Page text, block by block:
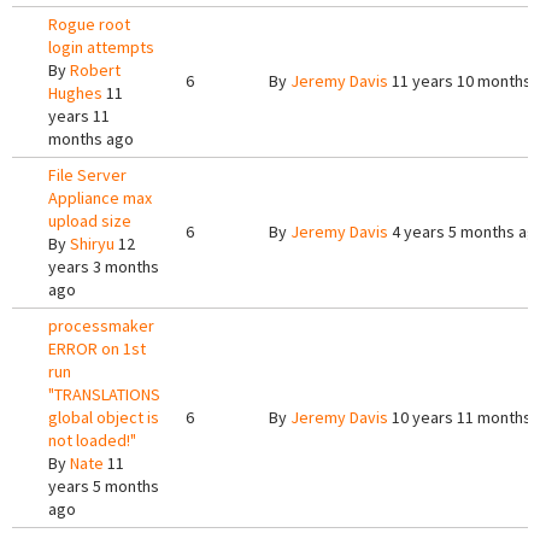
Rogue root
login attempts
ByRobert
Hughes 11
years 11
months ago
6 By Jeremy Davis 11 years 10 months
File Server
Appliance max
upload size
ByShiryu 12
years 3 months
ago
6 By Jeremy Davis 4 years 5 months
processmaker
ERROR on 1st
run
"TRANSLATIONS
global object is
not loaded!"
ByNate 11
years 5 months
ago
6 By Jeremy Davis 10 years 11 months